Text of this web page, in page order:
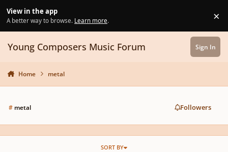
View in the app
A better way to browse. Learn more. ×
Young Composers Music Forum Sign In
Home metal
#metal Followers
SORT BY